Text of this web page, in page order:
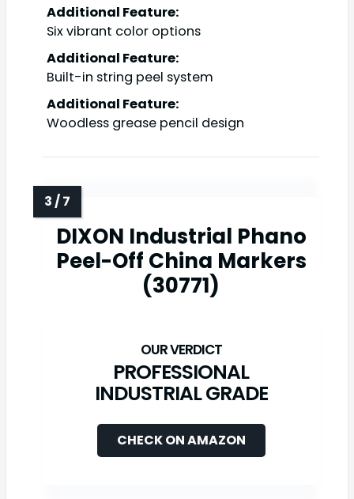
Additional Feature:
Six vibrant color options
Additional Feature:
Built-in string peel system
Additional Feature:
Woodless grease pencil design
DIXON Industrial Phano
Peel-Off China Markers
(30771)
PROFESSIONAL
INDUSTRIAL GRADE
CHECK ON AMAZON